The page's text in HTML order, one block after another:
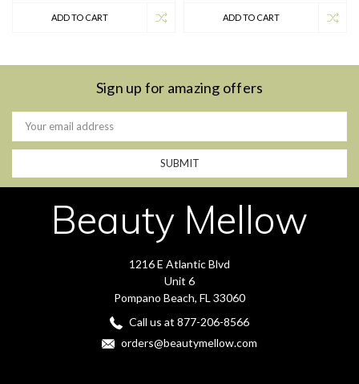
ADD TO CART ADD TO CART
Sign up for amazing offers
Email
Address
Beauty Mellow
1216 E Atlantic Blvd
Unit 6
Pompano Beach, FL 33060
Call us at 877-206-8566
orders@beautymellow.com